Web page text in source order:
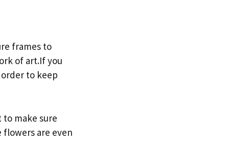
frames to
of art.If you
to keep
make sure
are even